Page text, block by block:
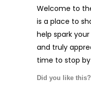
Welcome to
is a place to
help spark
and truly
time to stop
Did you like